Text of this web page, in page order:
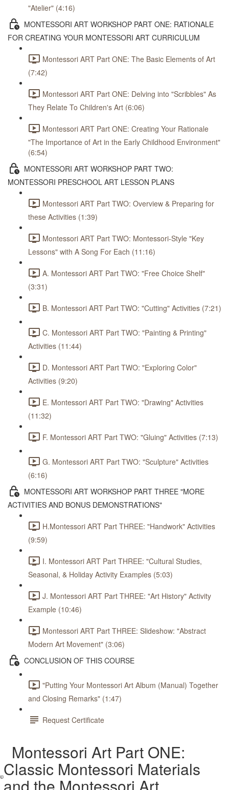
"Atelier" (4:16)
MONTESSORI ART WORKSHOP PART ONE: RATIONALE
FOR CREATING YOUR MONTESSORI ART CURRICULUM
Montessori ART Part ONE: The Basic Elements of Art
(7:42)
Montessori ART Part ONE: Delving into "Scribbles" As
They Relate To Children's Art (6:06)
Montessori ART Part ONE: Creating Your Rationale
"The Importance of Art in the Early Childhood Environment"
(6:54)
MONTESSORI ART WORKSHOP PART TWO:
MONTESSORI PRESCHOOL ART LESSON PLANS
Montessori ART Part TWO: Overview & Preparing for
these Activities (1:39)
Montessori ART Part TWO: Montessori-Style "Key
Lessons" with A Song For Each (11:16)
A. Montessori ART Part TWO: "Free Choice Shelf"
(3:31)
B. Montessori ART Part TWO: "Cutting" Activities (7:21)
C. Montessori ART Part TWO: "Painting & Printing"
Activities (11:44)
D. Montessori ART Part TWO: "Exploring Color"
Activities (9:20)
E. Montessori ART Part TWO: "Drawing" Activities
(11:32)
F. Montessori ART Part TWO: "Gluing" Activities (7:13)
G. Montessori ART Part TWO: "Sculpture" Activities
(6:16)
MONTESSORI ART WORKSHOP PART THREE "MORE
ACTIVITIES AND BONUS DEMONSTRATIONS"
H.Montessori ART Part THREE: "Handwork" Activities
(9:59)
I. Montessori ART Part THREE: "Cultural Studies,
Seasonal, & Holiday Activity Examples (5:03)
J. Montessori ART Part THREE: "Art History" Activity
Example (10:46)
Montessori ART Part THREE: Slideshow: "Abstract
Modern Art Movement" (3:06)
CONCLUSION OF THIS COURSE
"Putting Your Montessori Art Album (Manual) Together
and Closing Remarks" (1:47)
Request Certificate
Montessori Art Part ONE:
Classic Montessori Materials